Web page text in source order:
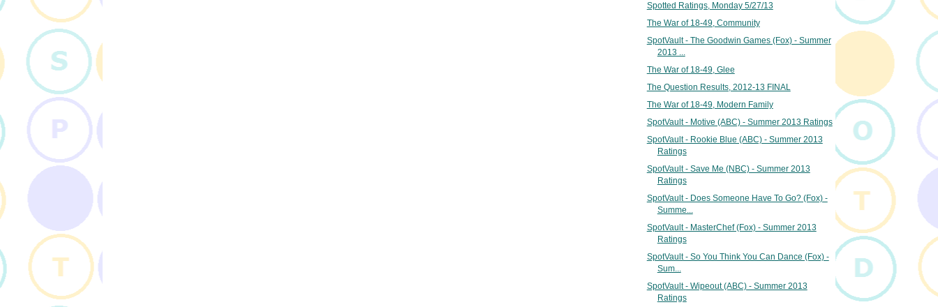
Spotted Ratings, Monday 5/27/13
The War of 18-49, Community
SpotVault - The Goodwin Games (Fox) - Summer
2013 ...
The War of 18-49, Glee
The Question Results, 2012-13 FINAL
The War of 18-49, Modern Family
SpotVault - Motive (ABC) - Summer 2013 Ratings
SpotVault - Rookie Blue (ABC) - Summer 2013
Ratings
SpotVault - Save Me (NBC) - Summer 2013
Ratings
SpotVault - Does Someone Have To Go? (Fox) -
Summe...
SpotVault - MasterChef (Fox) - Summer 2013
Ratings
SpotVault - So You Think You Can Dance (Fox) -
Sum...
SpotVault - Wipeout (ABC) - Summer 2013
Ratings